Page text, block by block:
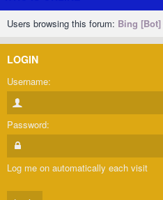
Users browsing this forum: Bing [Bot]
LOGIN
Username:
Password:
Log me on automatically each visit